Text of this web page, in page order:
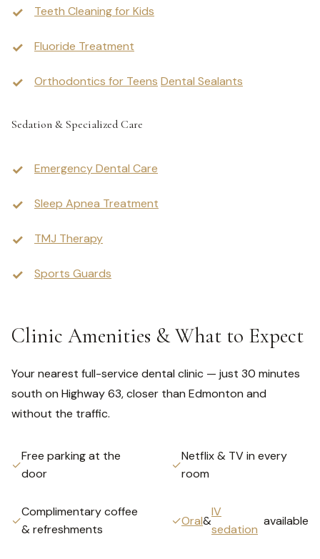
Teeth Cleaning for Kids
Fluoride Treatment
Orthodontics for Teens Dental Sealants
Sedation & Specialized Care
Emergency Dental Care
Sleep Apnea Treatment
TMJ Therapy
Sports Guards
Clinic Amenities & What to Expect
Your nearest full-service dental clinic — just 30 minutes
south on Highway 63, closer than Edmonton and
without the traffic.
✓
Free parking at the
door
✓
Netflix & TV in every
room
✓
Complimentary coffee
& refreshments
✓Oral&
IV
sedation
available